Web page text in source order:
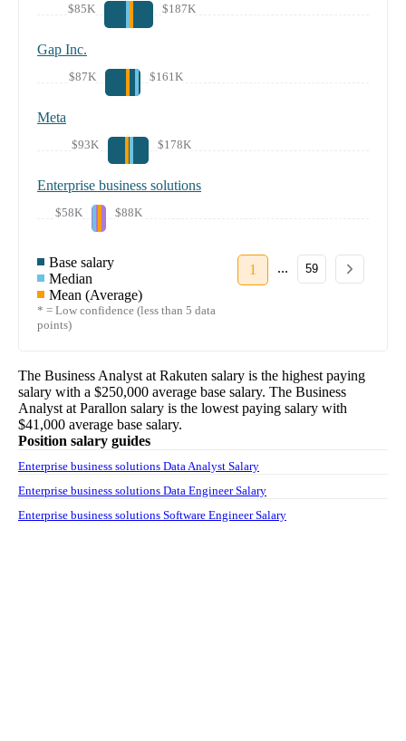
$85K $187K
Gap Inc.
$87K $161K
Meta
$93K $178K
Enterprise business solutions
$58K $88K
Base salary
Median
Mean (Average)
* = Low confidence (less than 5 data
points)
1 ... 59
The Business Analyst at Rakuten salary is the highest paying
salary with a $250,000 average base salary. The Business
Analyst at Parallon salary is the lowest paying salary with
$41,000 average base salary.
Position salary guides
Enterprise business solutions Data Analyst Salary
Enterprise business solutions Data Engineer Salary
Enterprise business solutions Software Engineer Salary